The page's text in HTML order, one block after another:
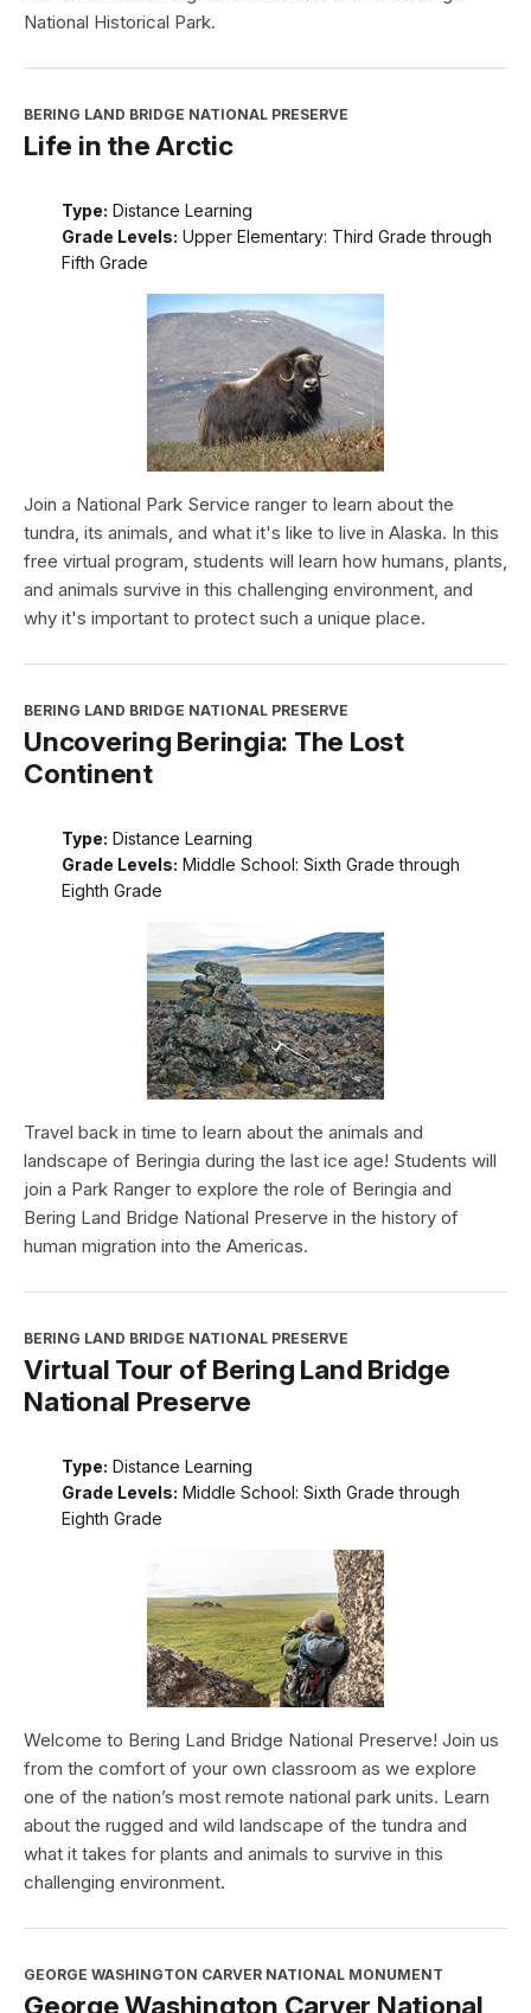
National Historical Park.
BERING LAND BRIDGE NATIONAL PRESERVE
Life in the Arctic
Type: Distance Learning
Grade Levels: Upper Elementary: Third Grade through
Fifth Grade
Join a National Park Service ranger to learn about the
tundra, its animals, and what it's like to live in Alaska. In this
free virtual program, students will learn how humans, plants,
and animals survive in this challenging environment, and
why it's important to protect such a unique place.
BERING LAND BRIDGE NATIONAL PRESERVE
Uncovering Beringia: The Lost
Continent
Type: Distance Learning
Grade Levels: Middle School: Sixth Grade through
Eighth Grade
Travel back in time to learn about the animals and
landscape of Beringia during the last ice age! Students will
join a Park Ranger to explore the role of Beringia and
Bering Land Bridge National Preserve in the history of
human migration into the Americas.
BERING LAND BRIDGE NATIONAL PRESERVE
Virtual Tour of Bering Land Bridge
National Preserve
Type: Distance Learning
Grade Levels: Middle School: Sixth Grade through
Eighth Grade
Welcome to Bering Land Bridge National Preserve! Join us
from the comfort of your own classroom as we explore
one of the nation’s most remote national park units. Learn
about the rugged and wild landscape of the tundra and
what it takes for plants and animals to survive in this
challenging environment.
GEORGE WASHINGTON CARVER NATIONAL MONUMENT
George Washington Carver National